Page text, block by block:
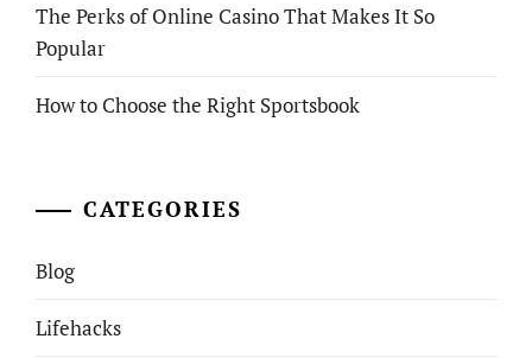
The Perks of Online Casino That Makes It So
Popular
How to Choose the Right Sportsbook
CATEGORIES
Blog
Lifehacks